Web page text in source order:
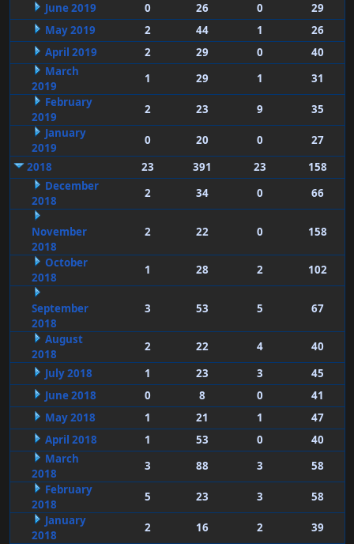
June 2019
0 26 0
29
May 2019
2 44 1
26
April 2019
2 29 0
40
March
2019
1 29 1
31
February
2019
2 23 9
35
January
2019
0 20 0
27
2018
23 391 23
158
December
2018
2 34 0 66
November
2018
2 22 0 158
October
2018
1 28 2 102
September
2018
3 53 5 67
August
2018
2 22 4
40
July 2018
1 23 3
45
June 2018
0 8 0
41
May 2018
1 21 1
47
April 2018
1 53 0
40
March
2018
3 88 3
58
February
2018
5 23 3
58
January
2018
2 16 2
39